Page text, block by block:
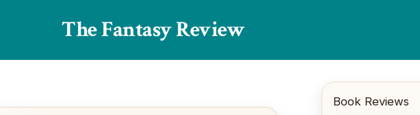
The Fantasy Review
Book Reviews